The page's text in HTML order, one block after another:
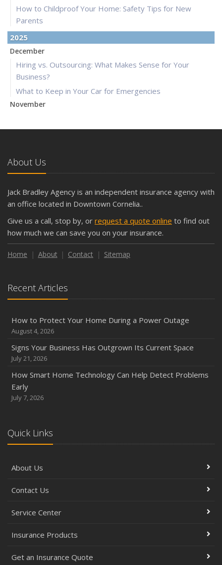
How to Childproof Your Home: Safety Tips for New
Parents
2025
December
Hiring vs. Outsourcing: What Makes Sense for Your
Business?
What to Keep in Your Car for Emergencies
November
and Slow Times
October
The Business Benefits of Safety Training for Employees
Shutoffs
Keeping Your Commercial Property Prepared for Severe
Weather
How to Insure a Travel Trailer or Camper for the Off-
Phishing Emails, Ransomware, and Liability: A Business
Owner’s Cyber Checklist
Six Overlooked Items You Should Add to Your Home
Inventory
How to Prepare Your Business for a Natural Disaster
Between
June
Insurance Tips for First-Time Homebuyers
May
Costly Claims
What to Check Before Letting Your Teen Drive the Family
April
Compensation Claims
About Us
Jack Bradley Agency is an independent insurance agency with
an office located in Downtown Cornelia..
Give us a call, stop by, or request a quote online to find out
how much we can save you on your insurance.
Home About Contact Sitemap
Recent Articles
How to Protect Your Home During a Power Outage
August 4, 2026
Signs Your Business Has Outgrown Its Current Space
July 21, 2026
How Smart Home Technology Can Help Detect Problems
Early
July 7, 2026
Quick Links
About Us
Contact Us
Service Center
Insurance Products
Get an Insurance Quote